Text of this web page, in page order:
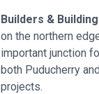
Builders &
on the northern
important junction
both Puducherry
projects.